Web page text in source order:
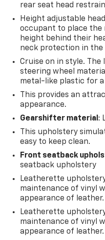
rear seat head
Height adjustable
occupant to place
height behind their
neck protection in the
Cruise on in style.
steering wheel
metal-like plastic for
This provides an
appearance.
Gearshifter material :
This upholstery
easy to keep clean.
Front seatback
seatback upholstery
Leatherette
maintenance of vinyl
appearance of leather.
Leatherette
maintenance of vinyl
appearance of leather.